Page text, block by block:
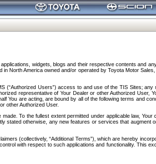
widgets, blogs and their respective contents and
North America owned and/or operated by Toyota Motor
(“Authorized Users”) access to and use of the TIS Sites;
representative of Your Dealer or other Authorized User,
You are acting, are bound by all of the following terms and
other Authorized User.
To the fullest extent permitted under applicable law, Your
stated otherwise, any new features or services that augment
(collectively, “Additional Terms”), which are hereby
with respect to such applications and functionality. This